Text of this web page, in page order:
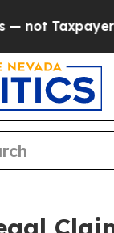
Taxpayers —